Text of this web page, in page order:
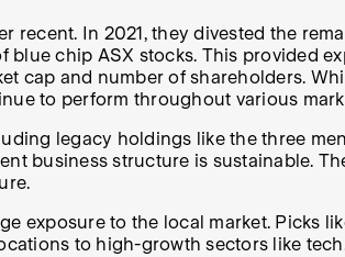
recent. In 2021, they divested the
chip ASX stocks. This provided
and number of shareholders.
to perform throughout various
legacy holdings like the three
business structure is sustainable.
exposure to the local market. Picks
to high-growth sectors like